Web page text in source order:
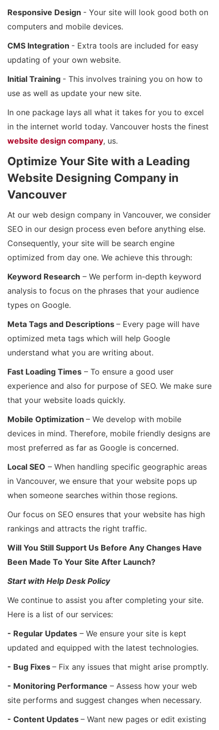
Responsive Design - Your site will look good both on
computers and mobile devices.
CMS Integration - Extra tools are included for easy
updating of your own website.
Initial Training - This involves training you on how to
use as well as update your new site.
In one package lays all what it takes for you to excel
in the internet world today. Vancouver hosts the finest
website design company, us.
Optimize Your Site with a Leading
Website Designing Company in
Vancouver
At our web design company in Vancouver, we consider
SEO in our design process even before anything else.
Consequently, your site will be search engine
optimized from day one. We achieve this through:
Keyword Research – We perform in-depth keyword
analysis to focus on the phrases that your audience
types on Google.
Meta Tags and Descriptions – Every page will have
optimized meta tags which will help Google
understand what you are writing about.
Fast Loading Times – To ensure a good user
experience and also for purpose of SEO. We make sure
that your website loads quickly.
Mobile Optimization – We develop with mobile
devices in mind. Therefore, mobile friendly designs are
most preferred as far as Google is concerned.
Local SEO – When handling specific geographic areas
in Vancouver, we ensure that your website pops up
when someone searches within those regions.
Our focus on SEO ensures that your website has high
rankings and attracts the right traffic.
Will You Still Support Us Before Any Changes Have
Been Made To Your Site After Launch?
Start with Help Desk Policy
We continue to assist you after completing your site.
Here is a list of our services:
- Regular Updates – We ensure your site is kept
updated and equipped with the latest technologies.
- Bug Fixes – Fix any issues that might arise promptly.
- Monitoring Performance – Assess how your web
site performs and suggest changes when necessary.
- Content Updates – Want new pages or edit existing